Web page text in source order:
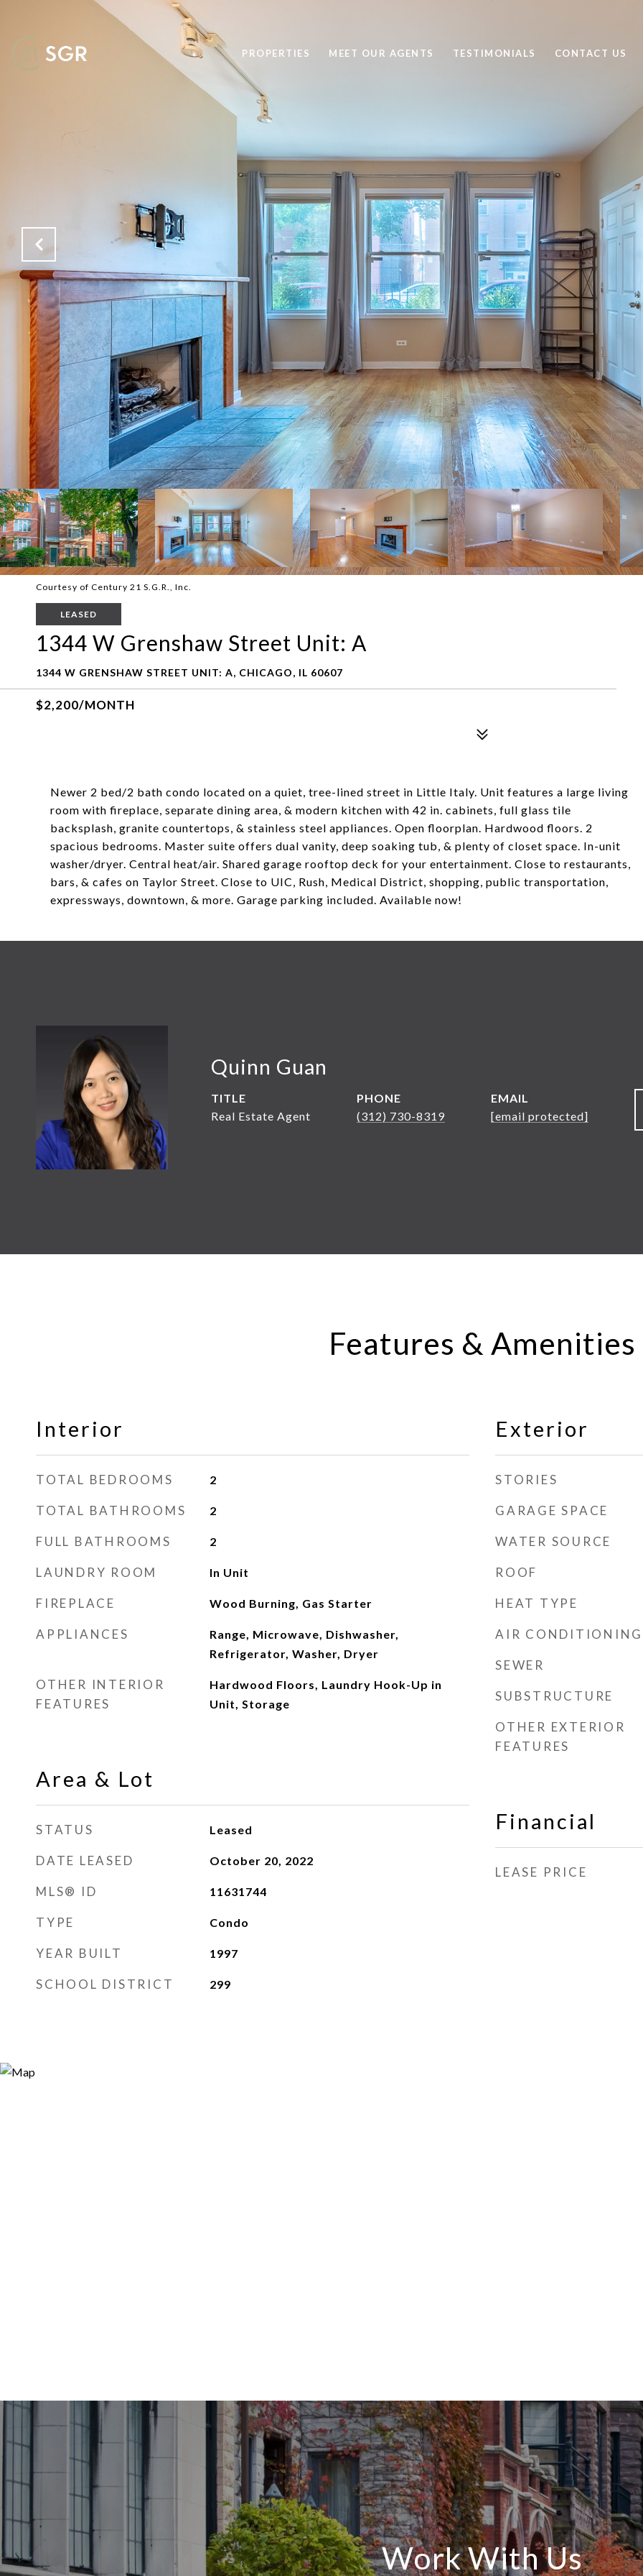
PROPERTIES MEET OUR AGENTS TESTIMONIALS CONTACT US
Courtesy of Century 21 S.G.R., Inc.
LEASED
1344 W Grenshaw Street Unit: A
1344 W GRENSHAW STREET UNIT: A, CHICAGO, IL 60607
$2,200/MONTH
Newer 2 bed/2 bath condo located on a quiet, tree-lined street in Little Italy. Unit features a large living
room with fireplace, separate dining area, & modern kitchen with 42 in. cabinets, full glass tile
backsplash, granite countertops, & stainless steel appliances. Open floorplan. Hardwood floors. 2
spacious bedrooms. Master suite offers dual vanity, deep soaking tub, & plenty of closet space. In-unit
washer/dryer. Central heat/air. Shared garage rooftop deck for your entertainment. Close to restaurants,
bars, & cafes on Taylor Street. Close to UIC, Rush, Medical District, shopping, public transportation,
expressways, downtown, & more. Garage parking included. Available now!
Quinn Guan
TITLE
Real Estate Agent
PHONE
(312) 730-8319
EMAIL
[email protected]
Features & Amenities
Interior
TOTAL BEDROOMS 2
TOTAL BATHROOMS 2
FULL BATHROOMS 2
LAUNDRY ROOM In Unit
FIREPLACE Wood Burning, Gas Starter
APPLIANCES
Range, Microwave, Dishwasher,
Refrigerator, Washer, Dryer
OTHER INTERIOR
FEATURES
Hardwood Floors, Laundry Hook-Up in
Unit, Storage
Area & Lot
STATUS Leased
DATE LEASED October 20, 2022
MLS® ID 11631744
TYPE Condo
YEAR BUILT 1997
SCHOOL DISTRICT 299
Exterior
STORIES
GARAGE SPACE
WATER SOURCE
ROOF
HEAT TYPE
AIR CONDITIONING
SEWER
SUBSTRUCTURE
OTHER EXTERIOR
FEATURES
Financial
LEASE PRICE
Work With Us